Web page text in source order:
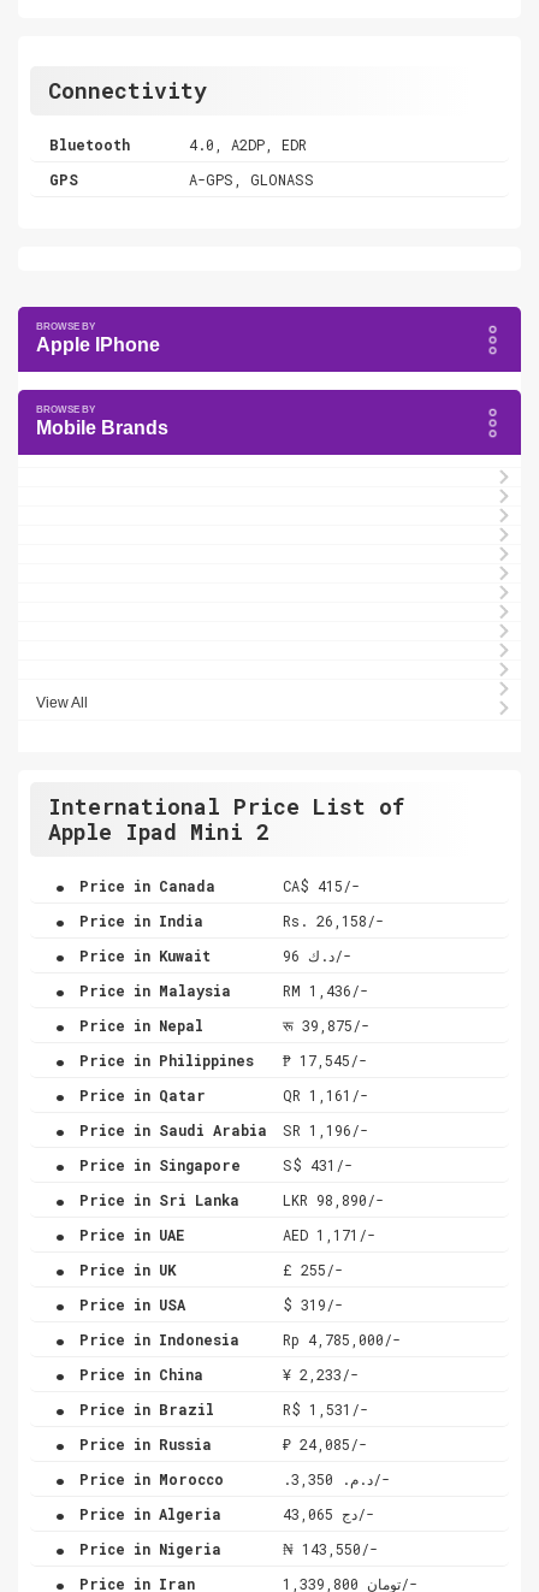
Connectivity
Bluetooth
4.0, A2DP, EDR
GPS
A-GPS, GLONASS
Apple IPhone
Mobile Brands
View All
International Price List of
Apple Ipad Mini 2
. Price in Canada CA$ 415/-
. Price in India Rs. 26,158/-
. Price in Kuwait د.ك 96/-
. Price in Malaysia RM 1,436/-
. Price in Nepal रू 39,875/-
. Price in Philippines ₱ 17,545/-
. Price in Qatar QR 1,161/-
. Price in Saudi Arabia SR 1,196/-
. Price in Singapore S$ 431/-
. Price in Sri Lanka LKR 98,890/-
. Price in UAE AED 1,171/-
. Price in UK £ 255/-
. Price in USA $ 319/-
. Price in Indonesia Rp 4,785,000/-
. Price in China ¥ 2,233/-
. Price in Brazil R$ 1,531/-
. Price in Russia ₽ 24,085/-
. Price in Morocco .د.م. 3,350/-
. Price in Algeria دج 43,065/-
. Price in Nigeria ₦ 143,550/-
. Price in Iran تومان 1,339,800/-